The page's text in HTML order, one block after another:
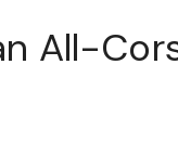
All-